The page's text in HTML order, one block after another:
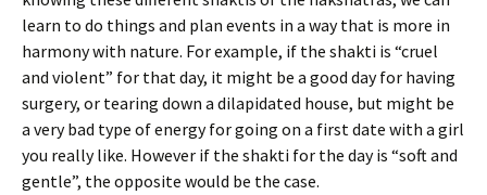
learn to do things and plan events in a way that is more in
harmony with nature. For example, if the shakti is “cruel
and violent” for that day, it might be a good day for having
surgery, or tearing down a dilapidated house, but might be
a very bad type of energy for going on a first date with a girl
you really like. However if the shakti for the day is “soft and
gentle”, the opposite would be the case.